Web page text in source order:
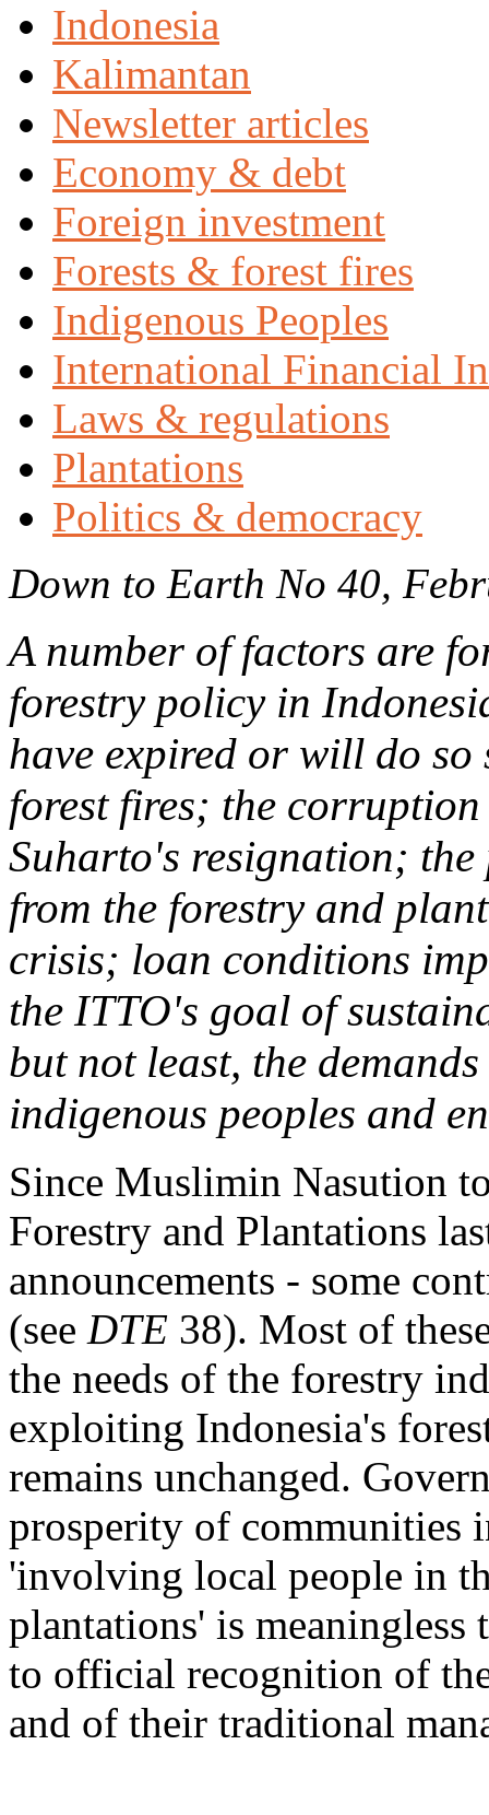
Indonesia
Kalimantan
Newsletter articles
Economy & debt
Foreign investment
Forests & forest fires
Indigenous Peoples
International Financial
Laws & regulations
Plantations
Politics & democracy
Down to Earth No 40,
A number of factors are
forestry policy in
have expired or will do
forest fires; the
Suharto's resignation; the
from the forestry and
crisis; loan conditions
the ITTO's goal of
but not least, the
indigenous peoples and
Since Muslimin Nasution
Forestry and Plantations
announcements - some
(see DTE 38). Most of
the needs of the forestry
exploiting Indonesia's
remains unchanged.
prosperity of communities
'involving local people in
plantations' is meaningless
to official recognition of
and of their traditional